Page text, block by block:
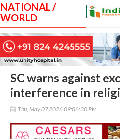
NATIONAL /
WORLD
SC warns against
interference in
Thu, May 07 2026 09:06:30 PM